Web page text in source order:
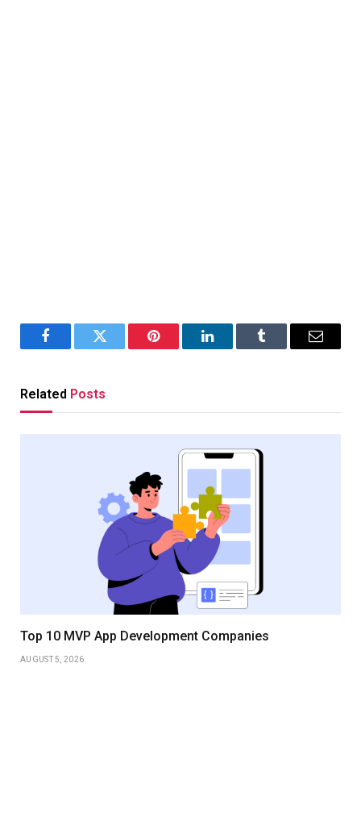
FacebookTwitter Pinterest LinkedInTumblr Email
Related Posts
Top 10 MVP App Development Companies
AUGUST 5, 2026